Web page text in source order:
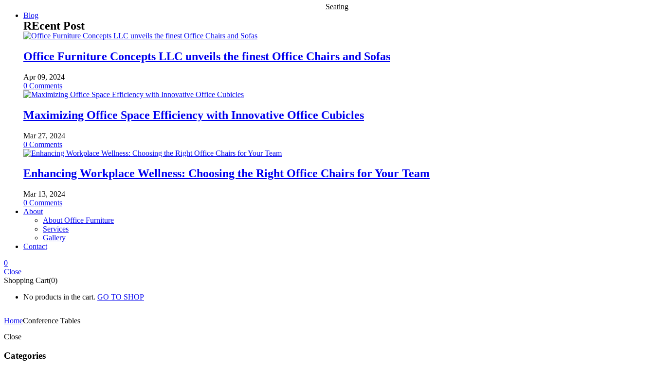
Seating
Blog
REcent Post
Office Furniture Concepts LLC unveils the finest Office Chairs and Sofas
Apr 09, 2024
0 Comments
Maximizing Office Space Efficiency with Innovative Office Cubicles
Mar 27, 2024
0 Comments
Enhancing Workplace Wellness: Choosing the Right Office Chairs for Your Team
Mar 13, 2024
0 Comments
About
About Office Furniture
Services
Gallery
Contact
0
Close
Shopping Cart(0)
No products in the cart. GO TO SHOP
HomeConference Tables
Close
Categories